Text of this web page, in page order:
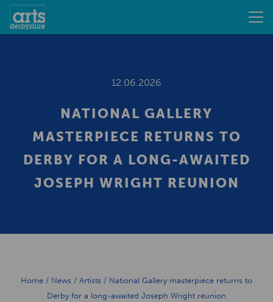
12.06.2026
NATIONAL GALLERY
MASTERPIECE RETURNS TO
DERBY FOR A LONG-AWAITED
JOSEPH WRIGHT REUNION
Home / News / Artists / National Gallery masterpiece returns to
Derby for a long-awaited Joseph Wright reunion